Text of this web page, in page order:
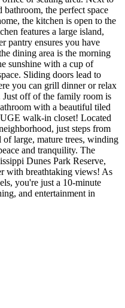
bathroom, the perfect space
the kitchen is open to the
features a large island,
pantry ensures you have
dining area is the morning
sunshine with a cup of
Sliding doors lead to
you can grill dinner or relax
Just off of the family room is
with a beautiful tiled
walk-in closet! Located
just steps from
large, mature trees, winding
and tranquility. The
Dunes Park Reserve,
with breathtaking views! As
you're just a 10-minute
and entertainment in